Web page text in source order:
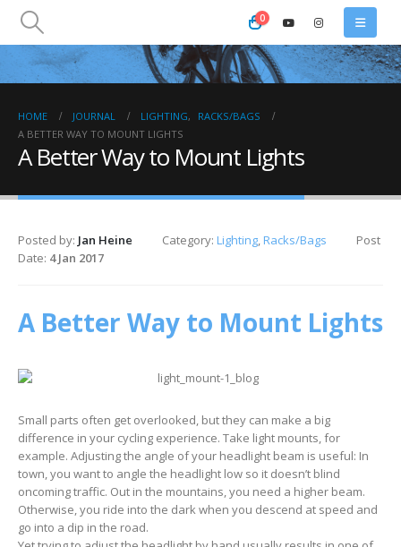
0
HOME JOURNAL LIGHTING,
RACKS/BAGS
A BETTER WAY TO MOUNT LIGHTS
A Better Way to Mount Lights
Posted by: Jan Heine Category: Lighting, Racks/Bags
Post
Date: 4 Jan 2017
A Better Way to Mount Lights
Small parts often get overlooked, but they can make a big
difference in your cycling experience. Take light mounts, for
example. Adjusting the angle of your headlight beam is useful: In
town, you want to angle the headlight low so it doesn’t blind
oncoming traffic. Out in the mountains, you need a higher beam.
Otherwise, you ride into the dark when you descend at speed and
go into a dip in the road.